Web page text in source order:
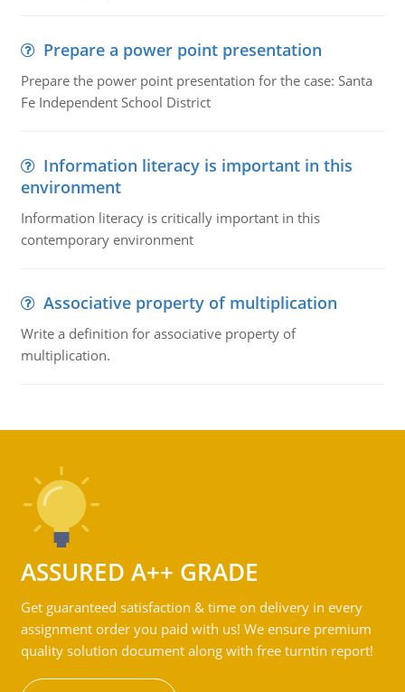
Prepare a power point presentation
Prepare the power point presentation for the case: Santa
Fe Independent School District
Information literacy is important in this
environment
Information literacy is critically important in this
contemporary environment
Associative property of multiplication
Write a definition for associative property of
multiplication.
ASSURED A++ GRADE
Get guaranteed satisfaction & time on delivery in every
assignment order you paid with us! We ensure premium
quality solution document along with free turntin report!